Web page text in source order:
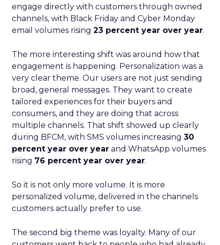
engage directly with customers through owned
channels, with Black Friday and Cyber Monday
email volumes rising 23 percent year over year.
The more interesting shift was around how that
engagement is happening. Personalization was a
very clear theme. Our users are not just sending
broad, general messages. They want to create
tailored experiences for their buyers and
consumers, and they are doing that across
multiple channels. That shift showed up clearly
during BFCM, with SMS volumes increasing 30
percent year over year and WhatsApp volumes
rising 76 percent year over year.
So it is not only more volume. It is more
personalized volume, delivered in the channels
customers actually prefer to use.
The second big theme was loyalty. Many of our